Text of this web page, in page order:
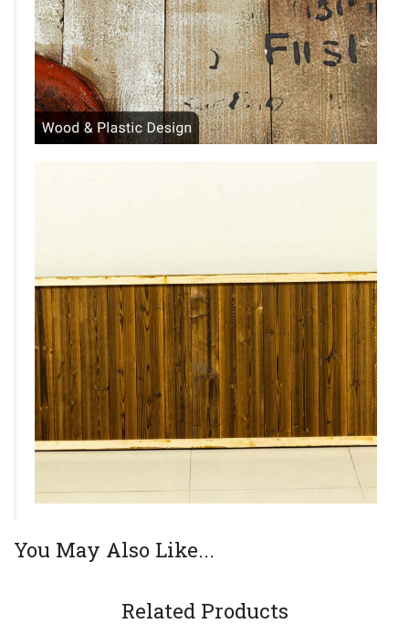
You May Also Like...
Related Products